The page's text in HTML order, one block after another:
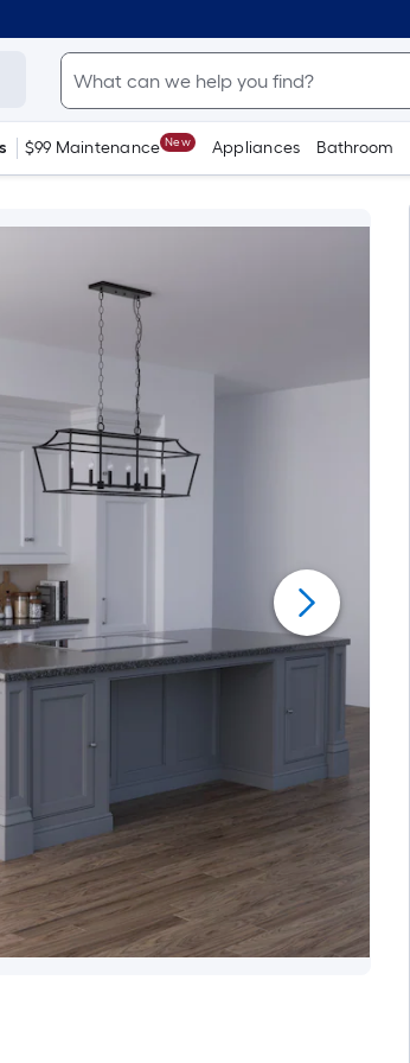
$99 Maintenance New Appliances Bathroom